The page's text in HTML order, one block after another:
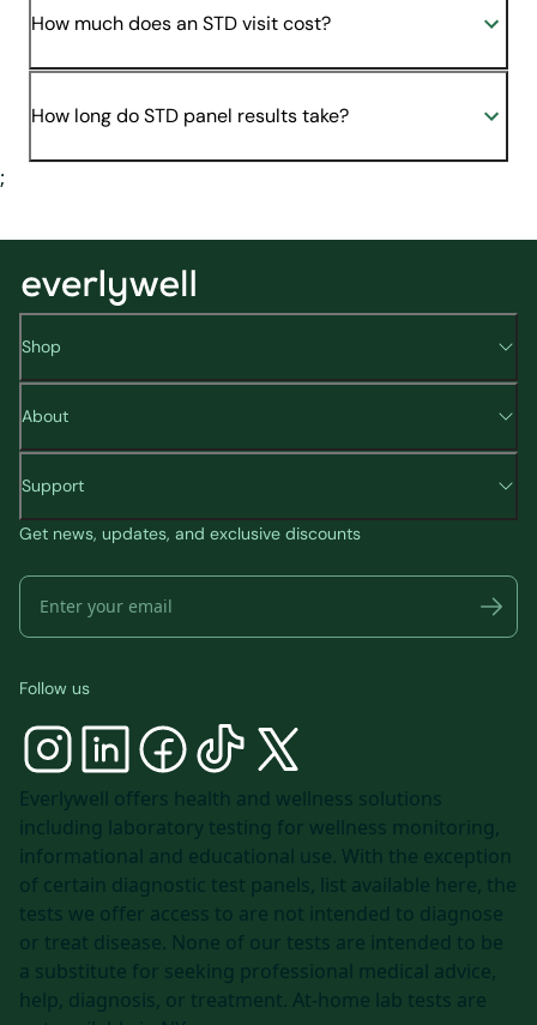
How much does an STD visit cost?
How long do STD panel results take?
;
Shop
About
Support
Get news, updates, and exclusive discounts
Follow us
Everlywell offers health and wellness solutions
including laboratory testing for wellness monitoring,
informational and educational use. With the exception
of certain diagnostic test panels, list available here, the
tests we offer access to are not intended to diagnose
or treat disease. None of our tests are intended to be
a substitute for seeking professional medical advice,
help, diagnosis, or treatment. At-home lab tests are